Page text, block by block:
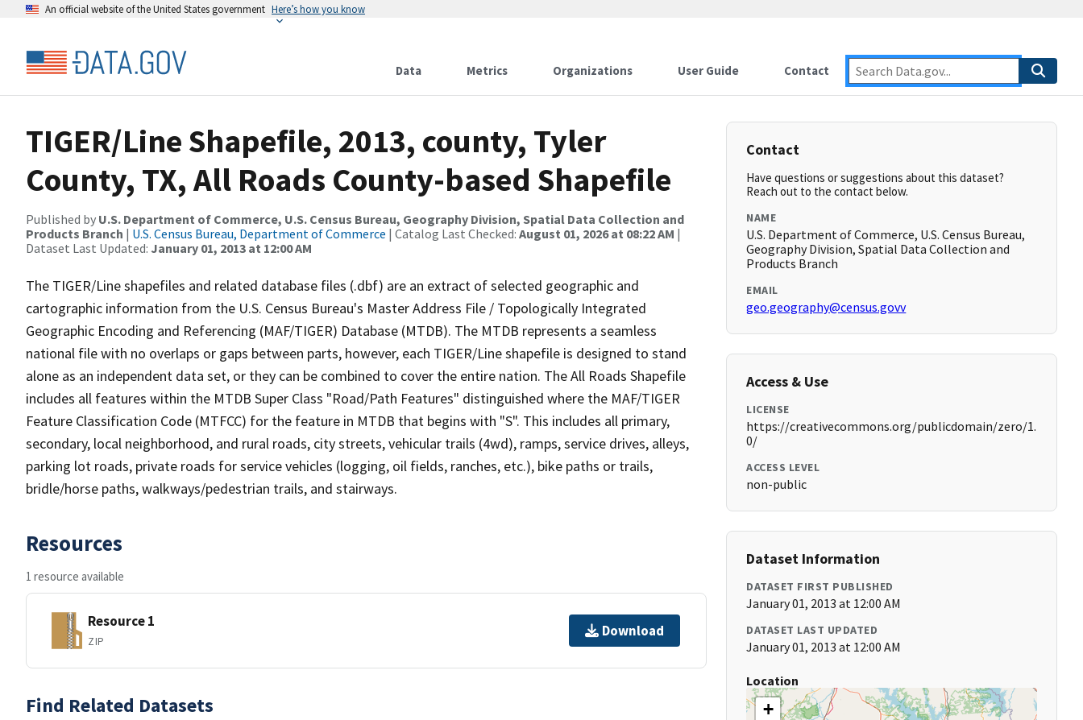
An official website of the United States government Here’s how you know
Data Metrics Organizations User Guide Contact
TIGER/Line Shapefile, 2013, county, Tyler
County, TX, All Roads County-based Shapefile
Published by U.S. Department of Commerce, U.S. Census Bureau, Geography Division, Spatial Data Collection and
Products Branch | U.S. Census Bureau, Department of Commerce | Catalog Last Checked: August 01, 2026 at 08:22 AM |
Dataset Last Updated: January 01, 2013 at 12:00 AM
The TIGER/Line shapefiles and related database files (.dbf) are an extract of selected geographic and
cartographic information from the U.S. Census Bureau's Master Address File / Topologically Integrated
Geographic Encoding and Referencing (MAF/TIGER) Database (MTDB). The MTDB represents a seamless
national file with no overlaps or gaps between parts, however, each TIGER/Line shapefile is designed to stand
alone as an independent data set, or they can be combined to cover the entire nation. The All Roads Shapefile
includes all features within the MTDB Super Class "Road/Path Features" distinguished where the MAF/TIGER
Feature Classification Code (MTFCC) for the feature in MTDB that begins with "S". This includes all primary,
secondary, local neighborhood, and rural roads, city streets, vehicular trails (4wd), ramps, service drives, alleys,
parking lot roads, private roads for service vehicles (logging, oil fields, ranches, etc.), bike paths or trails,
bridle/horse paths, walkways/pedestrian trails, and stairways.
Resources
1 resource available
Resource 1
ZIP
Download
Find Related Datasets
Contact
Have questions or suggestions about this dataset?
Reach out to the contact below.
NAME
U.S. Department of Commerce, U.S. Census Bureau,
Geography Division, Spatial Data Collection and
Products Branch
EMAIL
geo.geography@census.govv
Access & Use
LICENSE
https://creativecommons.org/publicdomain/zero/1.
0/
ACCESS LEVEL
non-public
Dataset Information
DATASET FIRST PUBLISHED
January 01, 2013 at 12:00 AM
DATASET LAST UPDATED
January 01, 2013 at 12:00 AM
Location
+